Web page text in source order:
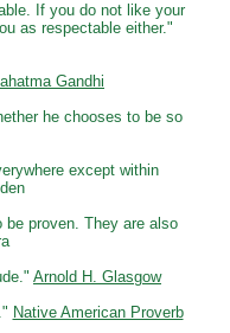
If you do not like your
as respectable either."
Gandhi
he chooses to be so
except within
proven. They are also
Arnold H. Glasgow
Native American Proverb